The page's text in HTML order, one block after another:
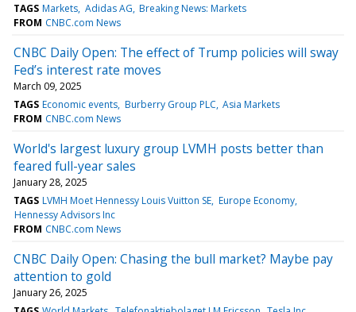
TAGS Markets Adidas AG Breaking News: Markets
FROM CNBC.com News
CNBC Daily Open: The effect of Trump policies will sway
Fed’s interest rate moves
March 09, 2025
TAGS Economic events Burberry Group PLC Asia Markets
FROM CNBC.com News
World's largest luxury group LVMH posts better than
feared full-year sales
January 28, 2025
TAGS LVMH Moet Hennessy Louis Vuitton SE Europe Economy
Hennessy Advisors Inc
FROM CNBC.com News
CNBC Daily Open: Chasing the bull market? Maybe pay
attention to gold
January 26, 2025